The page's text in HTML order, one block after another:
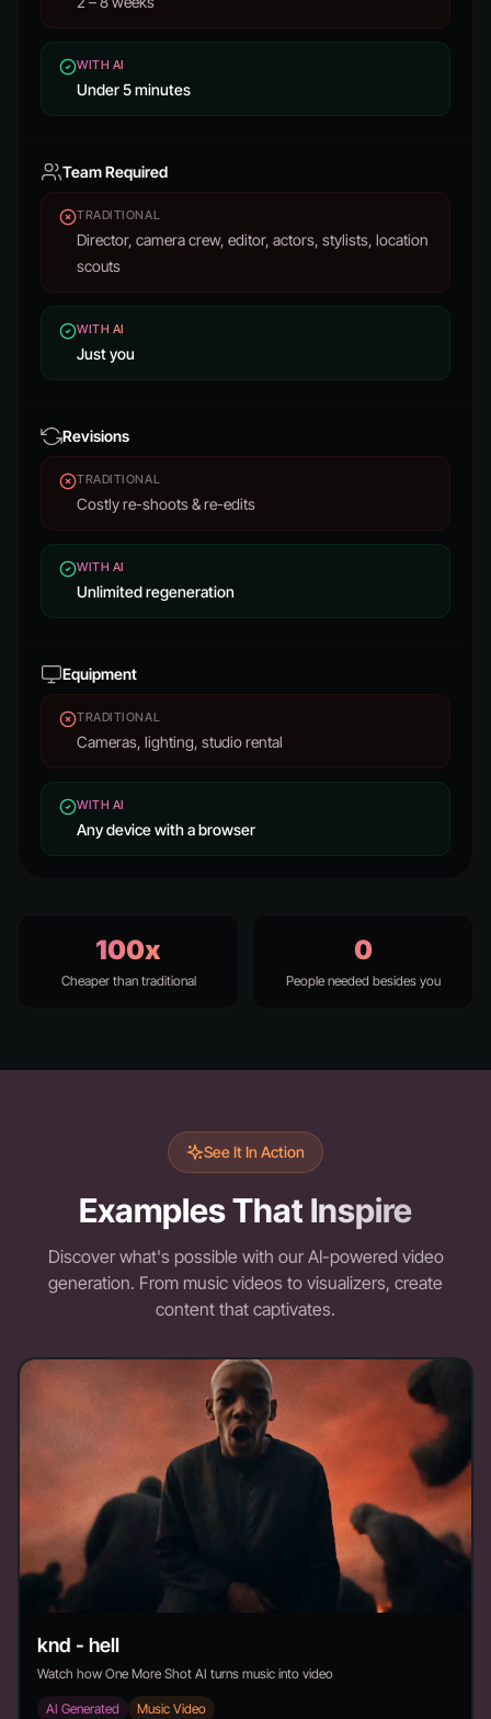
WITH AI
Under 5 minutes
Team Required
TRADITIONAL
Director, camera crew, editor, actors, stylists, location
scouts
WITH AI
Just you
Revisions
TRADITIONAL
Costly re-shoots & re-edits
WITH AI
Unlimited regeneration
Equipment
TRADITIONAL
Cameras, lighting, studio rental
WITH AI
Any device with a browser
100x
Cheaper than traditional
0
People needed besides you
See It In Action
Examples That Inspire
Discover what's possible with our AI-powered video
generation. From music videos to visualizers, create
content that captivates.
knd - hell
Watch how One More Shot AI turns music into video
AI Generated Music Video